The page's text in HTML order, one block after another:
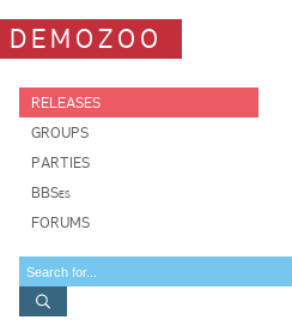
DEMOZOO
RELEASES
GROUPS
PARTIES
BBSes
FORUMS